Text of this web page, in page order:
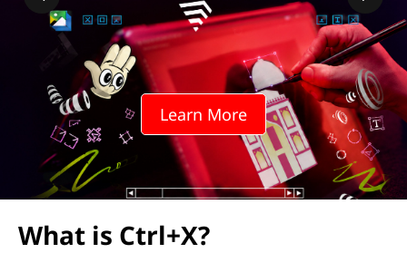
Learn More
What is Ctrl+X?